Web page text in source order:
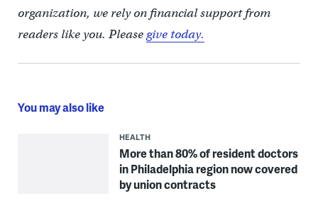
organization, we rely on financial support from
readers like you. Pleasegive today.
You may also like
HEALTH
More than 80% of resident doctors
in Philadelphia region now covered
by union contracts